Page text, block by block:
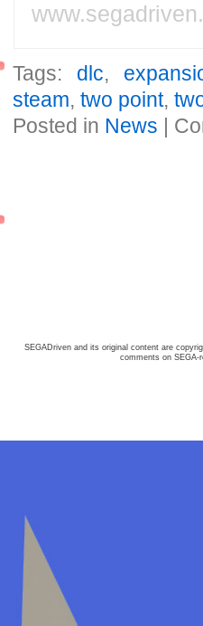
Tags: dlc,
steam,two point,
Posted in News |
SEGADriven and its original content are
comments on SEGA-